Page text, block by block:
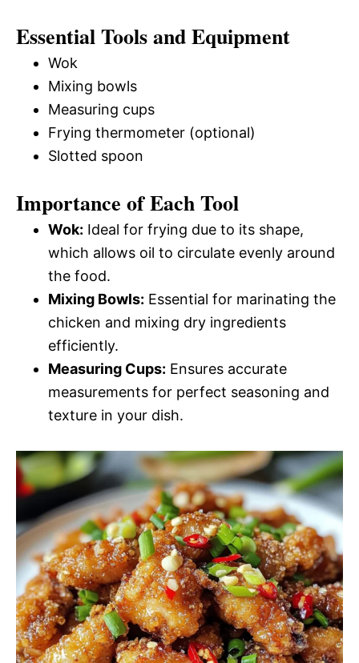
Essential Tools and Equipment
Wok
Mixing bowls
Measuring cups
Frying thermometer (optional)
Slotted spoon
Importance of Each Tool
Wok: Ideal for frying due to its shape,
which allows oil to circulate evenly around
the food.
Mixing Bowls: Essential for marinating the
chicken and mixing dry ingredients
efficiently.
Measuring Cups: Ensures accurate
measurements for perfect seasoning and
texture in your dish.